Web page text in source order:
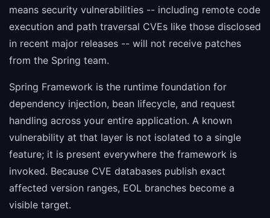
means security vulnerabilities -- including remote code
execution and path traversal CVEs like those disclosed
in recent major releases -- will not receive patches
from the Spring team.
Spring Framework is the runtime foundation for
dependency injection, bean lifecycle, and request
handling across your entire application. A known
vulnerability at that layer is not isolated to a single
feature; it is present everywhere the framework is
invoked. Because CVE databases publish exact
affected version ranges, EOL branches become a
visible target.